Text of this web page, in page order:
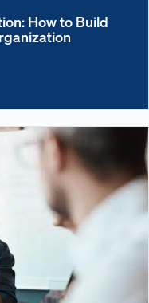
How to Build